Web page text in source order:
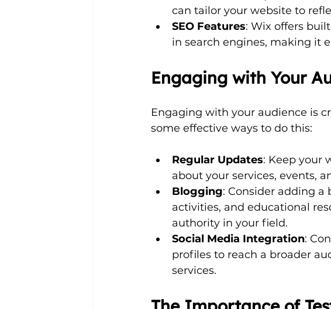
can tailor your website to
SEO Features: Wix offers
in search engines, making it
Engaging with Your
Engaging with your audience is
some effective ways to do this:
Regular Updates: Keep your
about your services, events,
Blogging: Consider adding a
activities, and educational
authority in your field.
Social Media Integration:
profiles to reach a broader
services.